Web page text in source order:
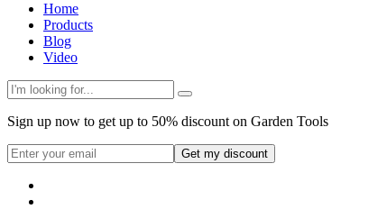
Home
Products
Blog
Video
Sign up now to get up to 50% discount on Garden Tools
Get my discount